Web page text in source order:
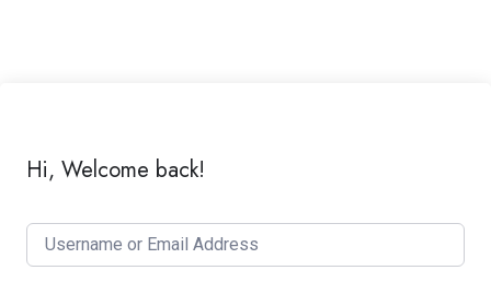
Hi, Welcome back!